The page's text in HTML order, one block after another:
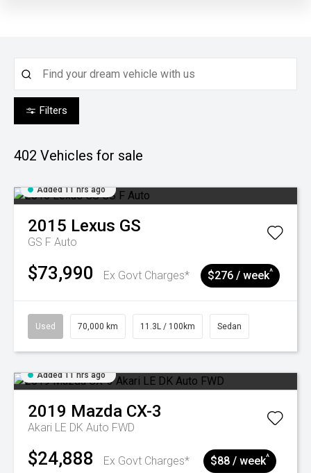
Filters
402 Vehicles for sale
Added 11 hrs ago
2015 Lexus GS
GS F Auto
$73,990 Ex Govt Charges* $276 / week^
Used 70,000 km 11.3L / 100km Sedan
Added 11 hrs ago
2019 Mazda CX-3
Akari LE DK Auto FWD
$24,888 Ex Govt Charges* $88 / week^